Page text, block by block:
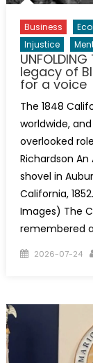
Business
Injustice
legacy of
for a voice
The 1848
worldwide,
overlooked
Richardson
shovel in
California,
Images) The
remembered
Posted
2026-07-24